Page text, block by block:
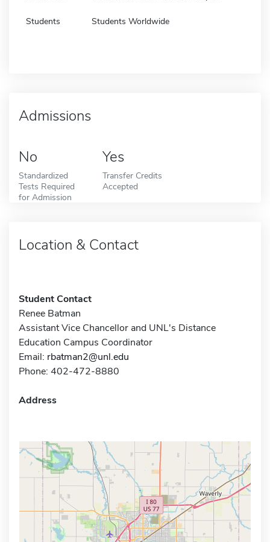
Students Students Worldwide
Admissions
No
Standardized
Tests Required
for Admission
Yes
Transfer Credits
Accepted
Location & Contact
Student Contact
Renee Batman
Assistant Vice Chancellor and UNL's Distance
Education Campus Coordinator
Email: rbatman2@unl.edu
Phone: 402-472-8880
Address